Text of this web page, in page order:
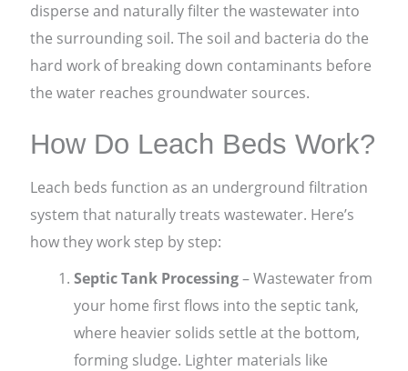
disperse and naturally filter the wastewater into
the surrounding soil. The soil and bacteria do the
hard work of breaking down contaminants before
the water reaches groundwater sources.
How Do Leach Beds Work?
Leach beds function as an underground filtration
system that naturally treats wastewater. Here’s
how they work step by step:
Septic Tank Processing– Wastewater from
your home first flows into the septic tank,
where heavier solids settle at the bottom,
forming sludge. Lighter materials like